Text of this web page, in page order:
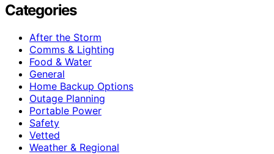
Categories
After the Storm
Comms & Lighting
Food & Water
General
Home Backup Options
Outage Planning
Portable Power
Safety
Vetted
Weather & Regional